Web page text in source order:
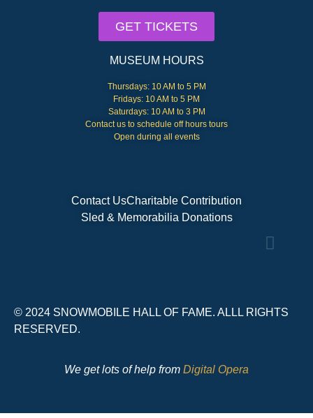
GET TICKETS
MUSEUM HOURS
Thursdays: 10 AM to 5 PM
Fridays: 10 AM to 5 PM
Saturdays: 10 AM to 3 PM
Contact us to schedule off hours tours
Open during all events
Contact UsCharitable Contribution
Sled & Memorabilia Donations
© 2024 SNOWMOBILE HALL OF FAME. ALLL RIGHTS
RESERVED.
We get lots of help from Digital Opera